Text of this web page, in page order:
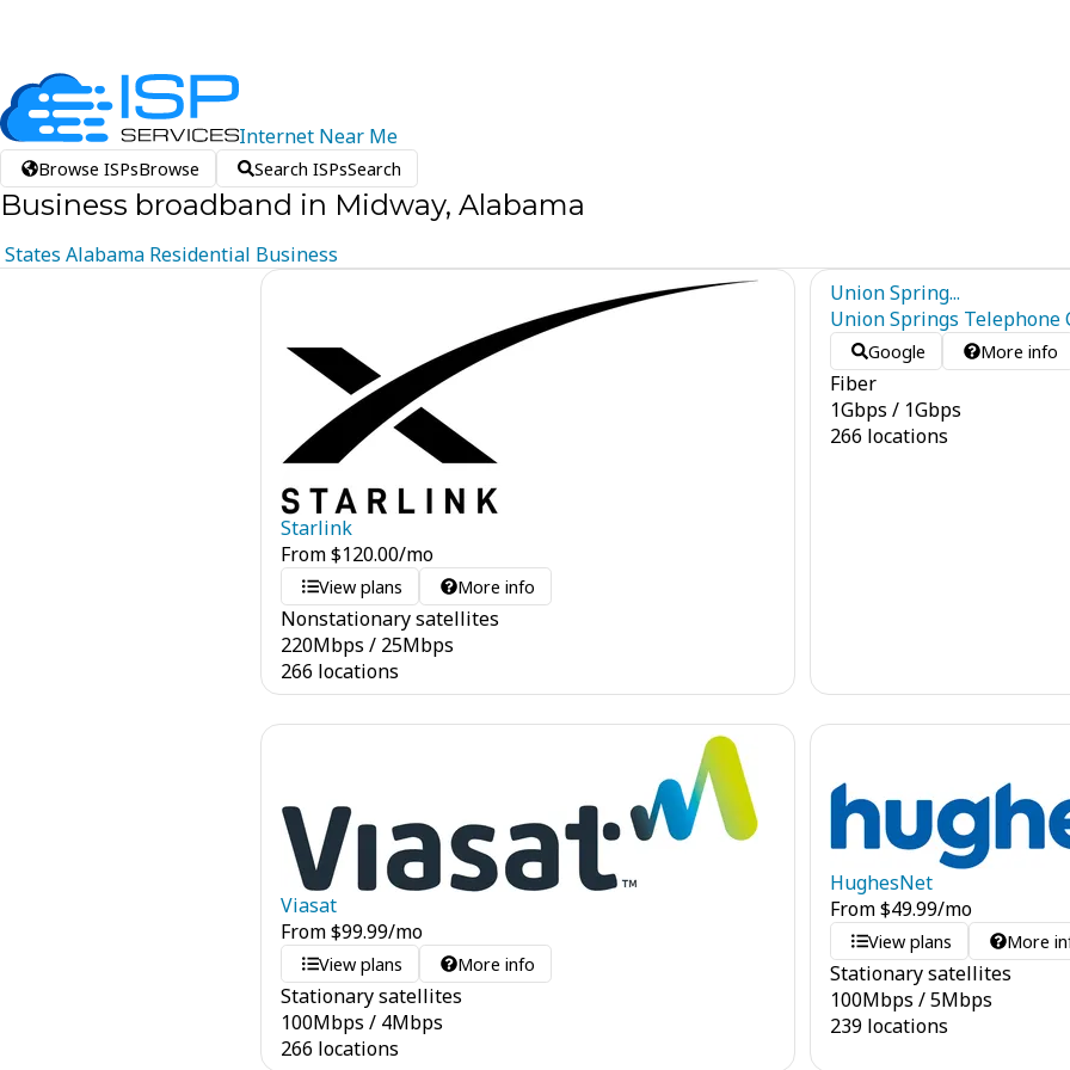
Internet Near Me
Browse ISPsBrowse Search ISPsSearch
Business broadband in Midway, Alabama
States Alabama Residential Business
Starlink
From$120.00/mo
View plans More info
Nonstationary satellites
220Mbps / 25Mbps
266 locations
Union Spring...
Union Springs Telephone
Google More info
Fiber
1Gbps / 1Gbps
266 locations
Viasat
From$99.99/mo
View plans More info
Stationary satellites
100Mbps / 4Mbps
266 locations
HughesNet
From$49.99/mo
View plans More
Stationary satellites
100Mbps /5Mbps
239 locations